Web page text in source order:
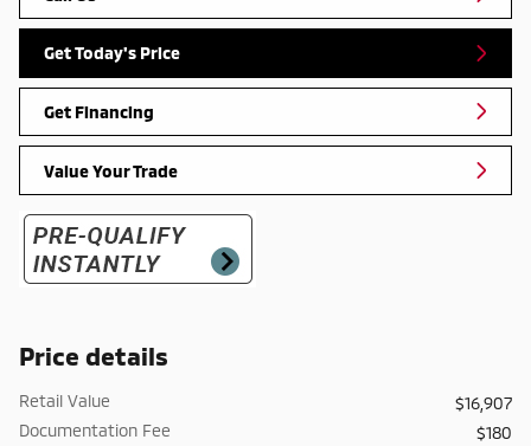
Get Today's Price
Get Financing
Value Your Trade
Price details
Retail Value
$16,907
Documentation Fee
$180